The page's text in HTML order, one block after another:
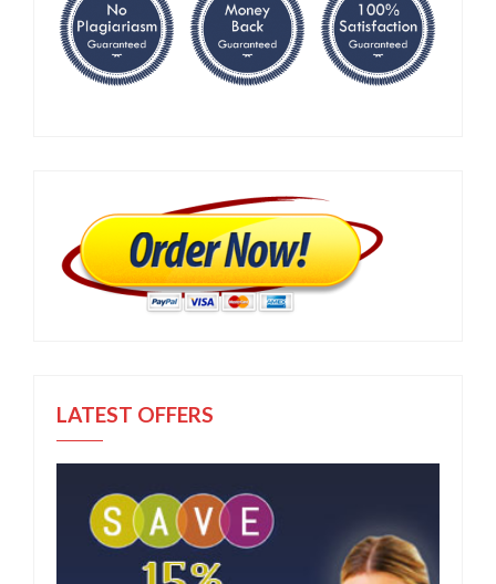
LATEST OFFERS